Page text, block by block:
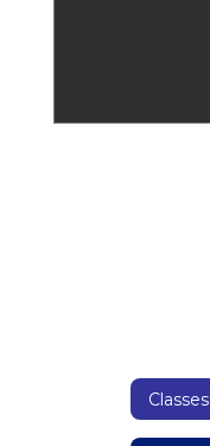
Classes